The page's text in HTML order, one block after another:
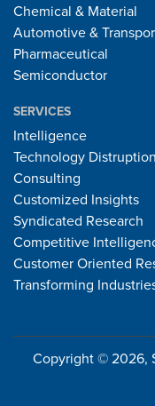
Chemical & Material
Automotive &
Pharmaceutical
Semiconductor
SERVICES
Intelligence
Technology
Consulting
Customized Insights
Syndicated Research
Competitive
Customer Oriented
Transforming
Copyright © 2026,